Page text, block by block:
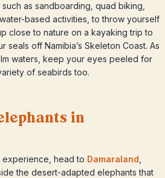
as sandboarding, quad biking,
based activities, to throw yourself
close to nature on a kayaking trip to
seals off Namibia’s Skeleton Coast. As
waters, keep your eyes peeled for
of seabirds too.
in
experience, head to Damaraland
the desert-adapted elephants that